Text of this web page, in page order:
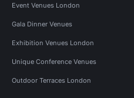
Event Venues London
Gala Dinner Venues
Exhibition Venues London
Unique Conference Venues
Outdoor Terraces London